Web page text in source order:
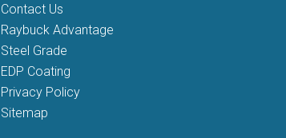
Contact Us
Raybuck Advantage
Steel Grade
EDP Coating
Privacy Policy
Sitemap